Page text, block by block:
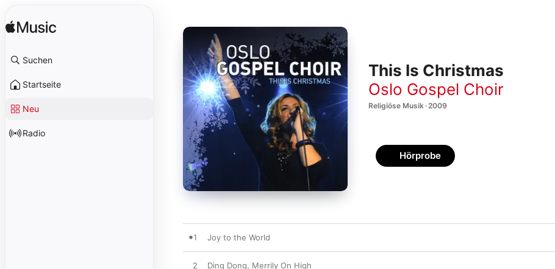
Suchen
Startseite
Neu
Radio
This Is Christmas
Oslo Gospel Choir
Religiöse Musik · 2009
Hörprobe
1 Joy to the World
2 Ding Dong, Merrily On High